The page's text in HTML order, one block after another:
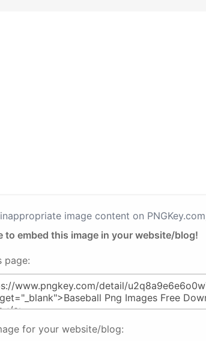
image content on
to embed this image in your website/blog!
page:
for your website/blog: